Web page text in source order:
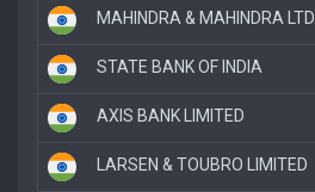
MAHINDRA & MAHINDRA LTD.
STATE BANK OF INDIA
AXIS BANK LIMITED
LARSEN & TOUBRO LIMITED